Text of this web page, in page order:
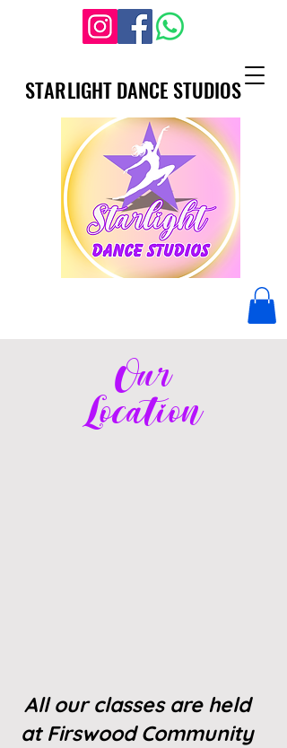
STARLIGHT DANCE STUDIOS
STARLIGHT DANCE STUDIOS
Our
Location
All our classes are held
at Firswood Community